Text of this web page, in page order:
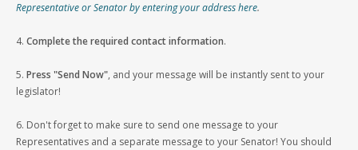
Representative or Senator by entering your address here.
4. Complete the required contact information.
5. Press "Send Now", and your message will be instantly sent to your
legislator!
6. Don't forget to make sure to send one message to your
Representatives and a separate message to your Senator! You should